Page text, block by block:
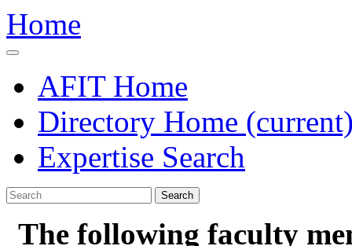
Home
AFIT Home
Directory Home
Expertise Search
Search
The following faculty